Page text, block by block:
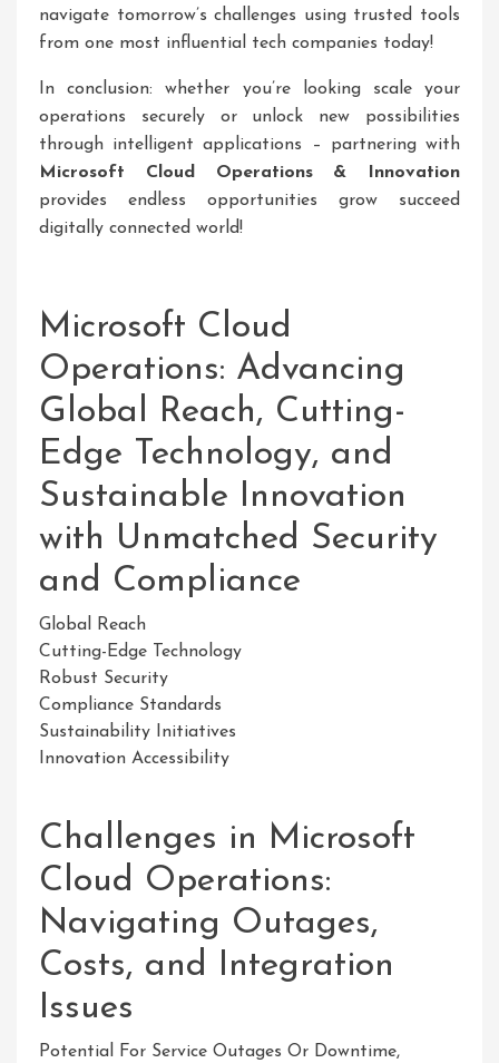
navigate tomorrow’s challenges using trusted tools
from one most influential tech companies today!
In conclusion: whether you’re looking scale your
operations securely or unlock new possibilities
through intelligent applications – partnering with
Microsoft Cloud Operations & Innovation
provides endless opportunities grow succeed
digitally connected world!
Microsoft Cloud
Operations: Advancing
Global Reach, Cutting-
Edge Technology, and
Sustainable Innovation
with Unmatched Security
and Compliance
Global Reach
Cutting-Edge Technology
Robust Security
Compliance Standards
Sustainability Initiatives
Innovation Accessibility
Challenges in Microsoft
Cloud Operations:
Navigating Outages,
Costs, and Integration
Issues
Potential For Service Outages Or Downtime,